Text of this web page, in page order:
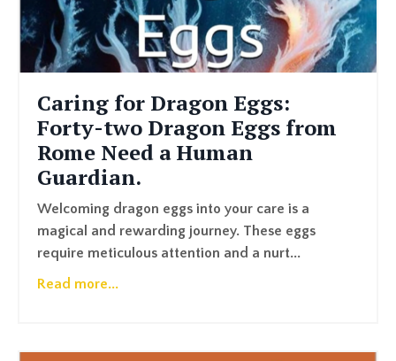
Caring for Dragon Eggs:
Forty-two Dragon Eggs from
Rome Need a Human
Guardian.
Welcoming dragon eggs into your care is a
magical and rewarding journey. These eggs
require meticulous attention and a nurt...
Read more...